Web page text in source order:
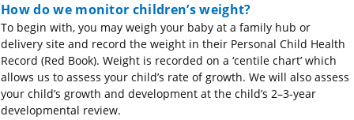
How do we monitor children’s weight?
To begin with, you may weigh your baby at a family hub or
delivery site and record the weight in their Personal Child Health
Record (Red Book). Weight is recorded on a ‘centile chart’ which
allows us to assess your child’s rate of growth. We will also assess
your child’s growth and development at the child’s 2–3-year
developmental review.